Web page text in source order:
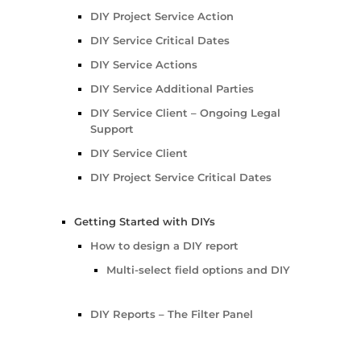
DIY Project Service Action
DIY Service Critical Dates
DIY Service Actions
DIY Service Additional Parties
DIY Service Client – Ongoing Legal
Support
DIY Service Client
DIY Project Service Critical Dates
Getting Started with DIYs
How to design a DIY report
Multi-select field options and DIY
DIY Reports – The Filter Panel